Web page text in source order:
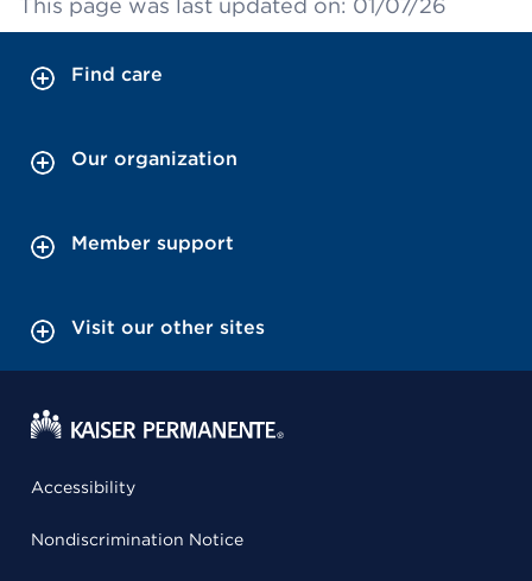
This page was last updated on: 01/07/26
Find care
Our organization
Member support
Visit our other sites
Accessibility
Nondiscrimination Notice